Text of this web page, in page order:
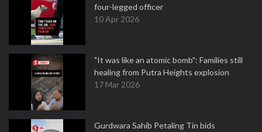
four-legged officer
10 Apr 2026
"It was like an atomic bomb": Families still
healing from Putra Heights explosion
17 Mar 2026
Gurdwara Sahib Petaling Tin bids